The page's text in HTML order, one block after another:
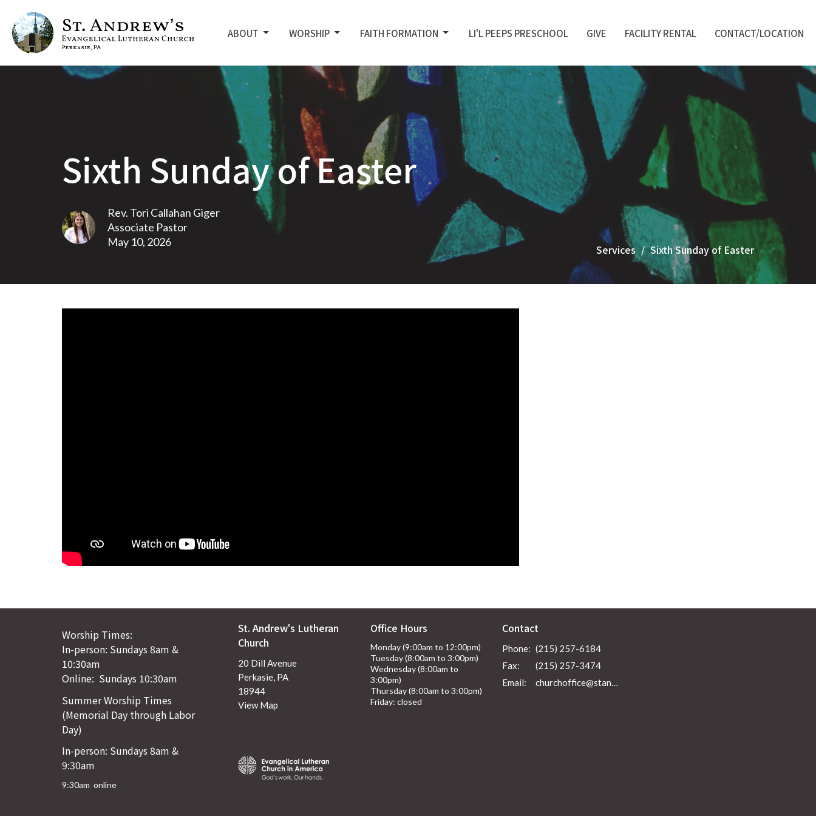
ABOUT WORSHIP FAITH FORMATION LI'L PEEPS PRESCHOOL GIVE FACILITY RENTAL CONTACT/LOCATION
Sixth Sunday of Easter
Rev. Tori Callahan Giger
Associate Pastor
May 10, 2026
Services Sixth Sunday of Easter
Worship Times:
In-person: Sundays 8am &
10:30am
Online: Sundays 10:30am
Summer Worship Times
(Memorial Day through Labor
Day)
In-person: Sundays 8am &
9:30am
9:30am online
St. Andrew's Lutheran
Church
20 Dill Avenue
Perkasie, PA
18944
View Map
Office Hours
Monday (9:00am to 12:00pm)
Tuesday (8:00am to 3:00pm)
Wednesday (8:00am to
3:00pm)
Thursday (8:00am to 3:00pm)
Friday: closed
Contact
Phone: (215) 257-6184
Fax:
(215) 257-3474
Email: churchoffice@standrewsperkasie.org